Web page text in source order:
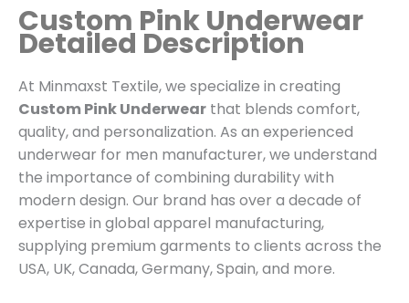
Custom Pink Underwear
Detailed Description
At Minmaxst Textile, we specialize in creating
Custom Pink Underwear that blends comfort,
quality, and personalization. As an experienced
underwear for men manufacturer, we understand
the importance of combining durability with
modern design. Our brand has over a decade of
expertise in global apparel manufacturing,
supplying premium garments to clients across the
USA, UK, Canada, Germany, Spain, and more.